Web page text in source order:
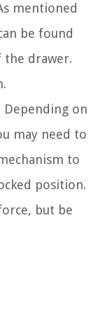
mentioned
be found
the drawer.
Depending on
may need to
to
position.
but be